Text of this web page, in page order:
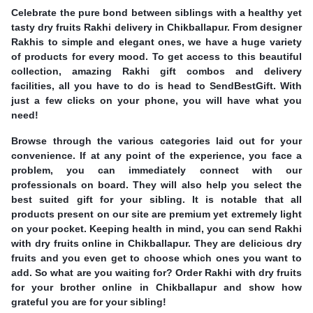
Celebrate the pure bond between siblings with a healthy yet
tasty dry fruits Rakhi delivery in Chikballapur. From designer
Rakhis to simple and elegant ones, we have a huge variety
of products for every mood. To get access to this beautiful
collection, amazing Rakhi gift combos and delivery
facilities, all you have to do is head to SendBestGift. With
just a few clicks on your phone, you will have what you
need!
Browse through the various categories laid out for your
convenience. If at any point of the experience, you face a
problem, you can immediately connect with our
professionals on board. They will also help you select the
best suited gift for your sibling. It is notable that all
products present on our site are premium yet extremely light
on your pocket. Keeping health in mind, you can send Rakhi
with dry fruits online in Chikballapur. They are delicious dry
fruits and you even get to choose which ones you want to
add. So what are you waiting for? Order Rakhi with dry fruits
for your brother online in Chikballapur and show how
grateful you are for your sibling!